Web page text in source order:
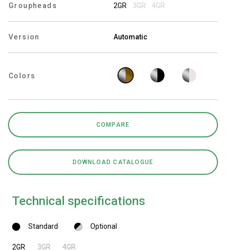
Groupheads 2GR 3GR 4GR
Version Automatic
Colors
COMPARE
DOWNLOAD CATALOGUE
Technical specifications
Standard Optional
2GR 3GR 4GR
Privacy Policy